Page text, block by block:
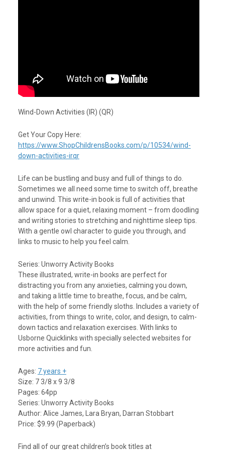
Wind-Down Activities (IR) (QR)
Get Your Copy Here:
https://www.ShopChildrensBooks.com/p/10534/wind-
down-activities-irqr
Life can be bustling and busy and full of things to do.
Sometimes we all need some time to switch off, breathe
and unwind. This write-in book is full of activities that
allow space for a quiet, relaxing moment – from doodling
and writing stories to stretching and nighttime sleep tips.
With a gentle owl character to guide you through, and
links to music to help you feel calm.
Series: Unworry Activity Books
These illustrated, write-in books are perfect for
distracting you from any anxieties, calming you down,
and taking a little time to breathe, focus, and be calm,
with the help of some friendly sloths. Includes a variety of
activities, from things to write, color, and design, to calm-
down tactics and relaxation exercises. With links to
Usborne Quicklinks with specially selected websites for
more activities and fun.
Ages: 7 years +
Size: 7 3/8 x 9 3/8
Pages: 64pp
Series: Unworry Activity Books
Author: Alice James, Lara Bryan, Darran Stobbart
Price: $9.99 (Paperback)
Find all of our great children’s book titles at